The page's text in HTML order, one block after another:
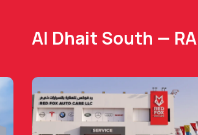
Al Dhait South —